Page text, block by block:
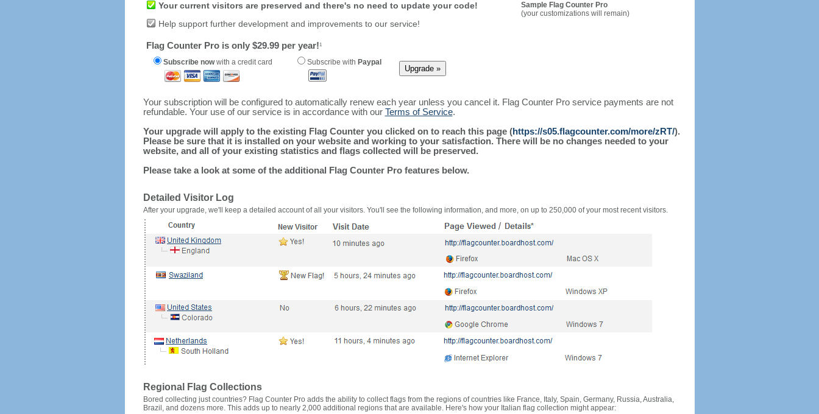
Your current visitors are preserved and there's no need to update your code!
Help support further development and improvements to our service!
Flag Counter Pro is only $29.99 per year!1
Subscribe nowwith a credit card Subscribe with Paypal
Sample Flag Counter Pro
(your customizations will remain)
Your subscription will be configured to automatically renew each year unless you cancel it. Flag Counter Pro service payments are not
refundable. Your use of our service is in accordance with our Terms of Service.
Your upgrade will apply to the existing Flag Counter you clicked on to reach this page (https://s05.flagcounter.com/more/zRT/).
Please be sure that it is installed on your website and working to your satisfaction. There will be no changes needed to your
website, and all of your existing statistics and flags collected will be preserved.
Please take a look at some of the additional Flag Counter Pro features below.
Detailed Visitor Log
After your upgrade, we'll keep a detailed account of all your visitors. You'll see the following information, and more, on up to 250,000 of your most recent visitors.
Regional Flag Collections
Bored collecting just countries? Flag Counter Pro adds the ability to collect flags from the regions of countries like France, Italy, Spain, Germany, Russia, Australia,
Brazil, and dozens more. This adds up to nearly 2,000 additional regions that are available. Here's how your Italian flag collection might appear: